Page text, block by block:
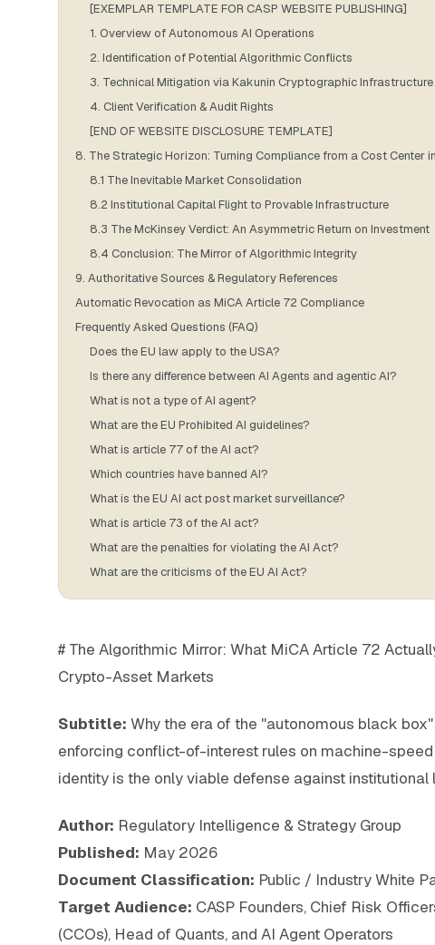
[EXEMPLAR TEMPLATE FOR CASP WEBSITE PUBLISHING]
1. Overview of Autonomous AI Operations
2. Identification of Potential Algorithmic Conflicts
3. Technical Mitigation via Kakunin Cryptographic Infrastructure
4. Client Verification & Audit Rights
[END OF WEBSITE DISCLOSURE TEMPLATE]
8. The Strategic Horizon: Turning Compliance from a Cost Center
8.1 The Inevitable Market Consolidation
8.2 Institutional Capital Flight to Provable Infrastructure
8.3 The McKinsey Verdict: An Asymmetric Return on Investment
8.4 Conclusion: The Mirror of Algorithmic Integrity
9. Authoritative Sources & Regulatory References
Automatic Revocation as MiCA Article 72 Compliance
Frequently Asked Questions (FAQ)
Does the EU law apply to the USA?
Is there any difference between AI Agents and agentic AI?
What is not a type of AI agent?
What are the EU Prohibited AI guidelines?
What is article 77 of the AI act?
Which countries have banned AI?
What is the EU AI act post market surveillance?
What is article 73 of the AI act?
What are the penalties for violating the AI Act?
What are the criticisms of the EU AI Act?
# The Algorithmic Mirror: What MiCA Article 72
Crypto-Asset Markets
Subtitle: Why the era of the "autonomous black
enforcing conflict-of-interest rules on machine-
identity is the only viable defense against institutional
Author: Regulatory Intelligence & Strategy Group
Published: May 2026
Document Classification: Public / Industry White
Target Audience: CASP Founders, Chief Risk
(CCOs), Head of Quants, and AI Agent Operators